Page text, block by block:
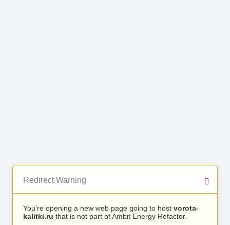
Redirect Warning
You’re opening a new web page going to host vorota-
kalitki.ru that is not part of Ambit Energy Refactor.